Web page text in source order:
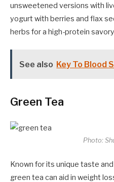
unsweetened versions with
yogurt with berries and flax
herbs for a high-protein
See also Key To Blood
Green Tea
Photo:
Known for its unique taste
green tea can aid in weight